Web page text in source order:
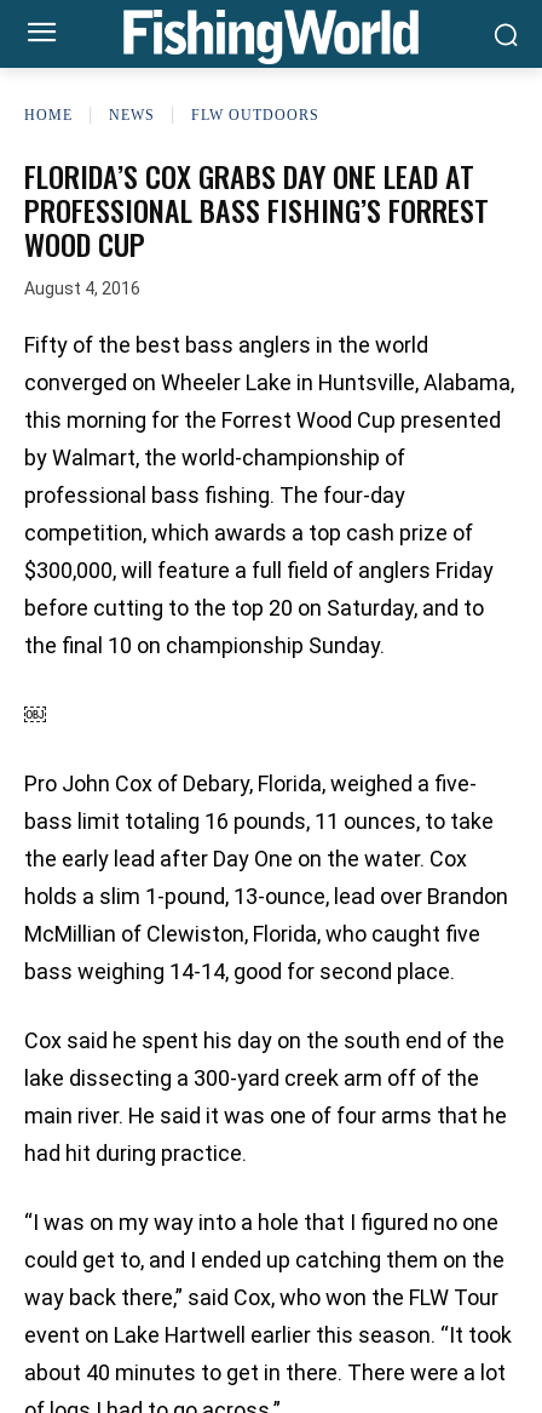
HOME NEWS FLW OUTDOORS
FLORIDA’S COX GRABS DAY ONE LEAD AT
PROFESSIONAL BASS FISHING’S FORREST
WOOD CUP
August 4, 2016
Fifty of the best bass anglers in the world
converged on Wheeler Lake in Huntsville, Alabama,
this morning for the Forrest Wood Cup presented
by Walmart, the world-championship of
professional bass fishing. The four-day
competition, which awards a top cash prize of
$300,000, will feature a full field of anglers Friday
before cutting to the top 20 on Saturday, and to
the final 10 on championship Sunday.
￼
Pro John Cox of Debary, Florida, weighed a five-
bass limit totaling 16 pounds, 11 ounces, to take
the early lead after Day One on the water. Cox
holds a slim 1-pound, 13-ounce, lead over Brandon
McMillian of Clewiston, Florida, who caught five
bass weighing 14-14, good for second place.
Cox said he spent his day on the south end of the
lake dissecting a 300-yard creek arm off of the
main river. He said it was one of four arms that he
had hit during practice.
“I was on my way into a hole that I figured no one
could get to, and I ended up catching them on the
way back there,” said Cox, who won the FLW Tour
event on Lake Hartwell earlier this season. “It took
about 40 minutes to get in there. There were a lot